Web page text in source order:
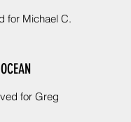
for Michael C.
OCEAN
for Greg